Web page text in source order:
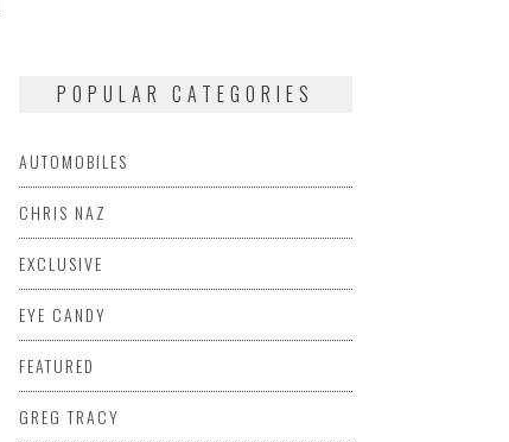
POPULAR CATEGORIES
AUTOMOBILES
CHRIS NAZ
EXCLUSIVE
EYE CANDY
FEATURED
GREG TRACY